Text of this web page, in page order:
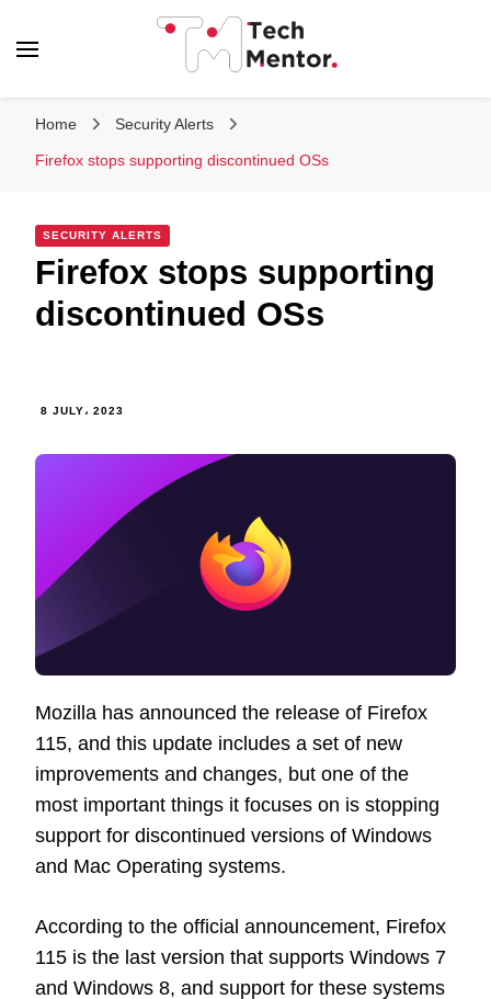
Home Security Alerts
Firefox stops supporting discontinued OSs
SECURITY ALERTS
Firefox stops supporting
discontinued OSs
8 JULY، 2023
Mozilla has announced the release of Firefox
115, and this update includes a set of new
improvements and changes, but one of the
most important things it focuses on is stopping
support for discontinued versions of Windows
and Mac Operating systems.
According to the official announcement, Firefox
115 is the last version that supports Windows 7
and Windows 8, and support for these systems